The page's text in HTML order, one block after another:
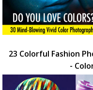
23 Colorful Fashion
-